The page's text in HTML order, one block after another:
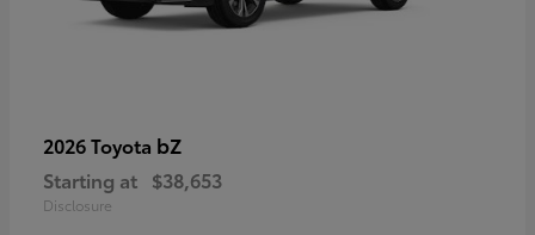
2026 Toyota bZ
Starting at $38,653
Disclosure